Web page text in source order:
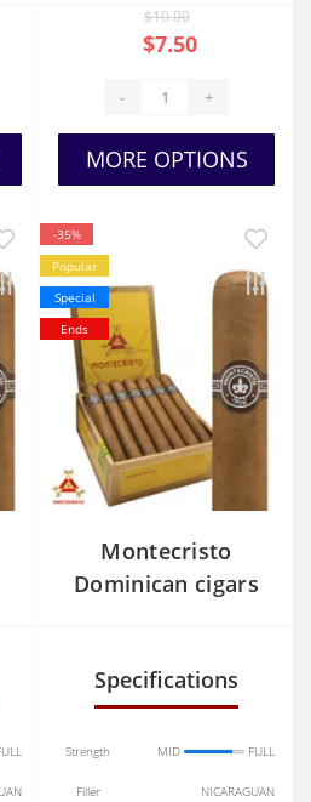
$10.00
$7.50
- +
MORE OPTIONS
-35%
Popular
Special
Ends
Montecristo
Dominican cigars
Specifications
Strength MID FULL
Filler
NICARAGUAN